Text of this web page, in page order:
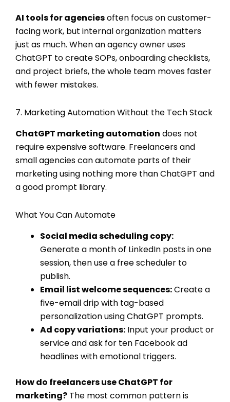
AI tools for agenciesoften focus on customer-
facing work, but internal organization matters
just as much. When an agency owner uses
ChatGPT to create SOPs, onboarding checklists,
and project briefs, the whole team moves faster
with fewer mistakes.
7. Marketing Automation Without the Tech Stack
ChatGPT marketing automation does not
require expensive software. Freelancers and
small agencies can automate parts of their
marketing using nothing more than ChatGPT and
a good prompt library.
What You Can Automate
Social media scheduling copy:
Generate a month of LinkedIn posts in one
session, then use a free scheduler to
publish.
Email list welcome sequences:Create a
five-email drip with tag-based
personalization using ChatGPT prompts.
Ad copy variations: Input your product or
service and ask for ten Facebook ad
headlines with emotional triggers.
How do freelancers use ChatGPT for
marketing? The most common pattern is